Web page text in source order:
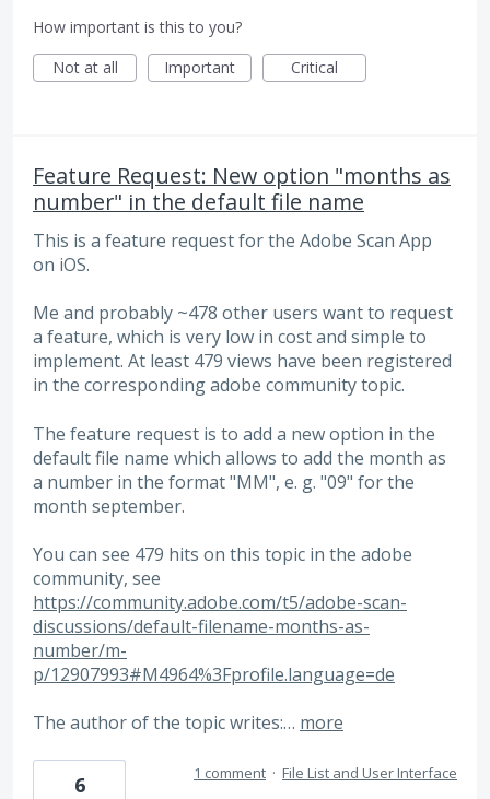
How important is this to you?
Not at all
Important Critical
Feature Request: New option "months as
number" in the default file name
This is a feature request for the Adobe Scan App
on iOS.
Me and probably ~478 other users want to request
a feature, which is very low in cost and simple to
implement. At least 479 views have been registered
in the corresponding adobe community topic.
The feature request is to add a new option in the
default file name which allows to add the month as
a number in the format "MM", e. g. "09" for the
month september.
You can see 479 hits on this topic in the adobe
community, see
https://community.adobe.com/t5/adobe-scan-
discussions/default-filename-months-as-
number/m-
p/12907993#M4964%3Fprofile.language=de
The author of the topic writes:… more
6 1 comment · File List and User Interface